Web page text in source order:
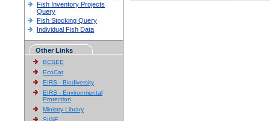
Fish Inventory Projects
Query
Fish Stocking Query
Individual Fish Data
Other Links
BCSEE
EcoCat
EIRS - Biodiversity
EIRS - Environmental
Protection
Ministry Library
SIWE